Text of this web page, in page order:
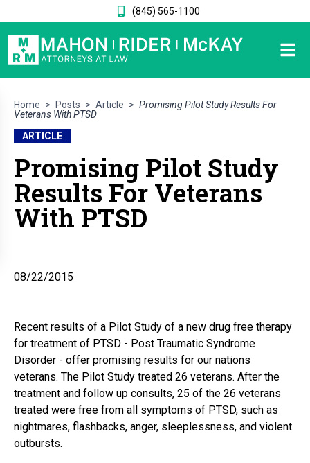
(845) 565-1100
Home > Posts > Article > Promising Pilot Study Results For
Veterans With PTSD
ARTICLE
Promising Pilot Study
Results For Veterans
With PTSD
08/22/2015
Recent results of a Pilot Study of a new drug free therapy
for treatment of PTSD - Post Traumatic Syndrome
Disorder - offer promising results for our nations
veterans. The Pilot Study treated 26 veterans. After the
treatment and follow up consults, 25 of the 26 veterans
treated were free from all symptoms of PTSD, such as
nightmares, flashbacks, anger, sleeplessness, and violent
outbursts.